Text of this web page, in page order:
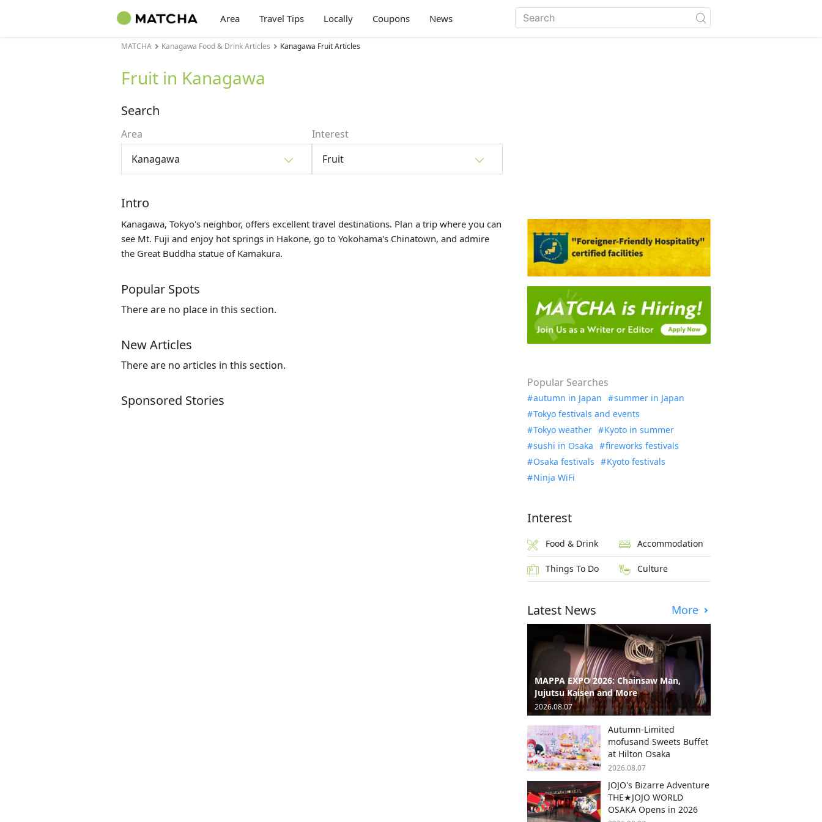
Area Travel Tips Locally Coupons News
MATCHA Kanagawa Food & Drink Articles Kanagawa Fruit Articles
Fruit in Kanagawa
Search
Area
Kanagawa
Interest
Fruit
Intro
Kanagawa, Tokyo's neighbor, offers excellent travel destinations. Plan a trip where you can
see Mt. Fuji and enjoy hot springs in Hakone, go to Yokohama's Chinatown, and admire
the Great Buddha statue of Kamakura.
Popular Spots
There are no place in this section.
New Articles
There are no articles in this section.
Sponsored Stories
Popular Searches
autumn in Japan
summer in Japan
Tokyo festivals and events
Tokyo weather
Kyoto in summer
sushi in Osaka
fireworks festivals
Osaka festivals
Kyoto festivals
Ninja WiFi
Interest
Food & Drink Accommodation
Things To Do Culture
Latest News More
MAPPA EXPO 2026: Chainsaw Man,
Jujutsu Kaisen and More
2026.08.07
Autumn-Limited
mofusand Sweets Buffet
at Hilton Osaka
2026.08.07
JOJO's Bizarre Adventure
THE★JOJO WORLD
OSAKA Opens in 2026